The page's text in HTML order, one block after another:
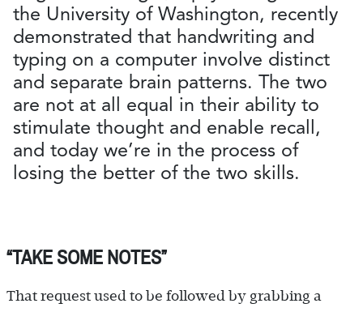
the University of Washington, recently
demonstrated that handwriting and
typing on a computer involve distinct
and separate brain patterns. The two
are not at all equal in their ability to
stimulate thought and enable recall,
and today we’re in the process of
losing the better of the two skills.
“TAKE SOME NOTES”
That request used to be followed by grabbing a